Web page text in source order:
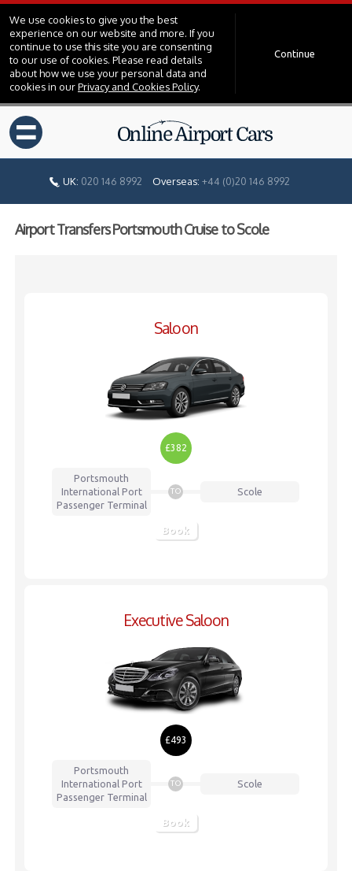
We use cookies to give you the best
experience on our website and more. If you
continue to use this site you are consenting
to our use of cookies. Please read details
about how we use your personal data and
cookies in ourPrivacy and Cookies Policy.
Continue
=
UK: 020 146 8992 Overseas: +44 (0)20 146 8992
Airport Transfers Portsmouth Cruise to Scole
Saloon
£382
Portsmouth
International Port
Passenger Terminal
TO Scole
Book
Executive Saloon
£493
Portsmouth
International Port
Passenger Terminal
TO Scole
Book